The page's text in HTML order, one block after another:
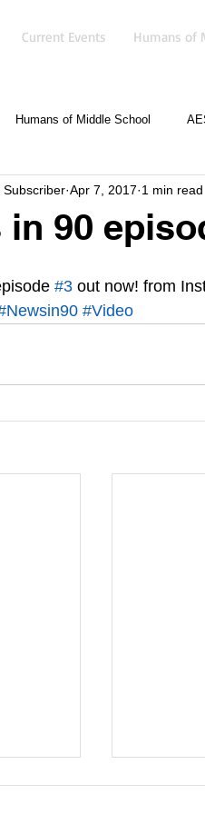
Current Events Humans of
Humans of Middle School
in 90
Subscriber Apr 7, 2017 1 min read
#3 out now! from
#Video